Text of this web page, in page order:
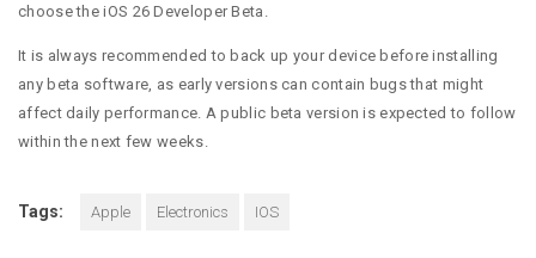
choose the iOS 26 Developer Beta.
It is always recommended to back up your device before installing
any beta software, as early versions can contain bugs that might
affect daily performance. A public beta version is expected to follow
within the next few weeks.
Tags: Apple Electronics IOS